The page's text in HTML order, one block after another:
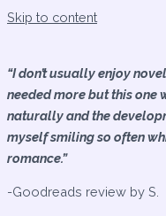
Skip to content
“I don’t usually enjoy
needed more but this one
naturally and the
myself smiling so often
romance.”
-Goodreads review by S.